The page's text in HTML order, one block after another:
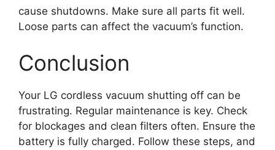
cause shutdowns. Make sure all parts fit well.
Loose parts can affect the vacuum’s function.
Conclusion
Your LG cordless vacuum shutting off can be
frustrating. Regular maintenance is key. Check
for blockages and clean filters often. Ensure the
battery is fully charged. Follow these steps, and